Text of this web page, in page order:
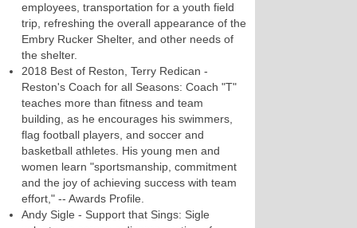
employees, transportation for a youth field
trip, refreshing the overall appearance of the
Embry Rucker Shelter, and other needs of
the shelter.
2018 Best of Reston, Terry Redican -
Reston's Coach for all Seasons: Coach "T"
teaches more than fitness and team
building, as he encourages his swimmers,
flag football players, and soccer and
basketball athletes. His young men and
women learn "sportsmanship, commitment
and the joy of achieving success with team
effort," -- Awards Profile.
Andy Sigle - Support that Sings: Sigle